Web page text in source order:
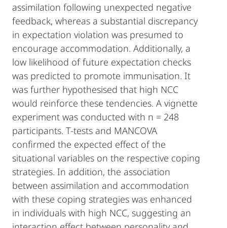
assimilation following unexpected negative
feedback, whereas a substantial discrepancy
in expectation violation was presumed to
encourage accommodation. Additionally, a
low likelihood of future expectation checks
was predicted to promote immunisation. It
was further hypothesised that high NCC
would reinforce these tendencies. A vignette
experiment was conducted with n = 248
participants. T-tests and MANCOVA
confirmed the expected effect of the
situational variables on the respective coping
strategies. In addition, the association
between assimilation and accommodation
with these coping strategies was enhanced
in individuals with high NCC, suggesting an